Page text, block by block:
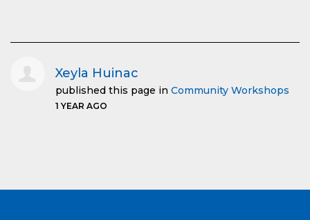
Xeyla Huinac
published this page in Community Workshops
1 YEAR AGO